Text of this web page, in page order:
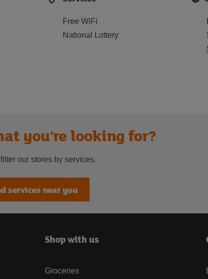
Free WiFi
National Lottery
you're looking for?
our stores by services.
services near you
Shop with us
Groceries